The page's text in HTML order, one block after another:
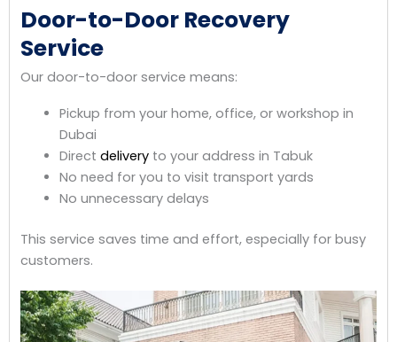
Door-to-Door Recovery
Service
Our door-to-door service means:
Pickup from your home, office, or workshop in
Dubai
Direct deliveryto your address in Tabuk
No need for you to visit transport yards
No unnecessary delays
This service saves time and effort, especially for busy
customers.